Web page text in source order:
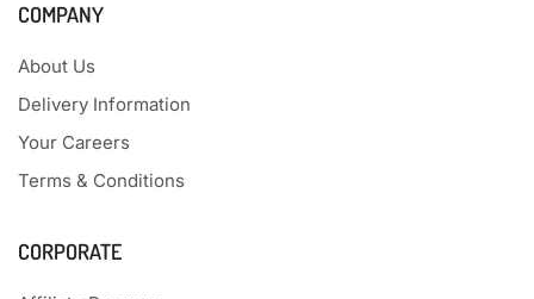
COMPANY
About Us
Delivery Information
Your Careers
Terms & Conditions
CORPORATE